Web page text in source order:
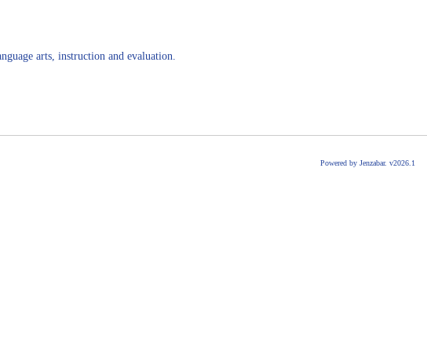
arts, instruction and evaluation.
Powered by Jenzabar. v2026.1